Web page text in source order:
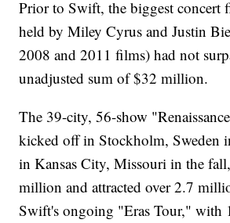
Prior to Swift, the biggest concert
held by Miley Cyrus and Justin
2008 and 2011 films) had not
unadjusted sum of $32 million.
The 39-city, 56-show
kicked off in Stockholm, Sweden
in Kansas City, Missouri in the
million and attracted over 2.7
Swift's ongoing "Eras Tour," with